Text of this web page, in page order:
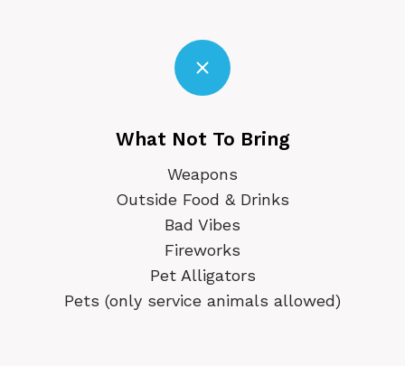
What Not To Bring
Weapons
Outside Food & Drinks
Bad Vibes
Fireworks
Pet Alligators
Pets (only service animals allowed)